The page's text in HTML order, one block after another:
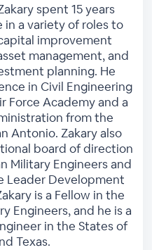
spent 15 years
in a variety of roles to
improvement
management, and
planning. He
in Civil Engineering
Force Academy and a
from the
Antonio. Zakary also
board of direction
Military Engineers and
Leader Development
is a Fellow in the
Engineers, and he is a
in the States of
Texas.